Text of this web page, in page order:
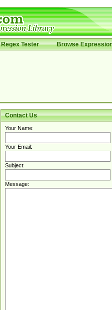
Regex Tester Browse
Contact Us
Your Name:
Your Email:
Subject:
Message: